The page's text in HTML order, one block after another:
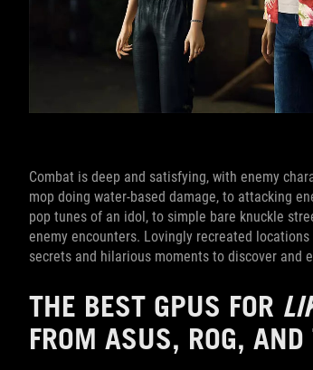
Combat is deep and satisfying, with enemy
mop doing water-based damage, to attacking
pop tunes of an idol, to simple bare knuckle
enemy encounters. Lovingly recreated
secrets and hilarious moments to discover
THE BEST GPUS FOR
FROM ASUS, ROG,